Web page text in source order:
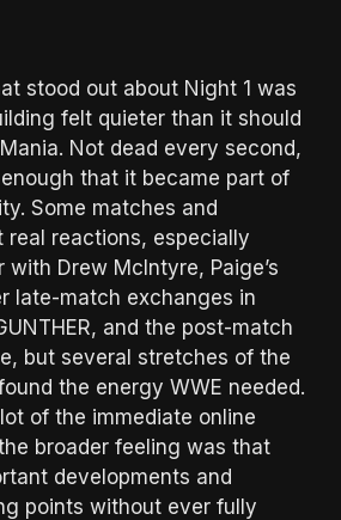
stood out about Night 1 was
felt quieter than it should
Not dead every second,
that it became part of
Some matches and
real reactions, especially
with Drew McIntyre, Paige’s
late-match exchanges in
and the post-match
but several stretches of the
the energy WWE needed.
of the immediate online
broader feeling was that
developments and
points without ever fully